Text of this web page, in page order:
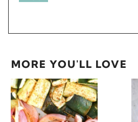
MORE YOU'LL LOVE